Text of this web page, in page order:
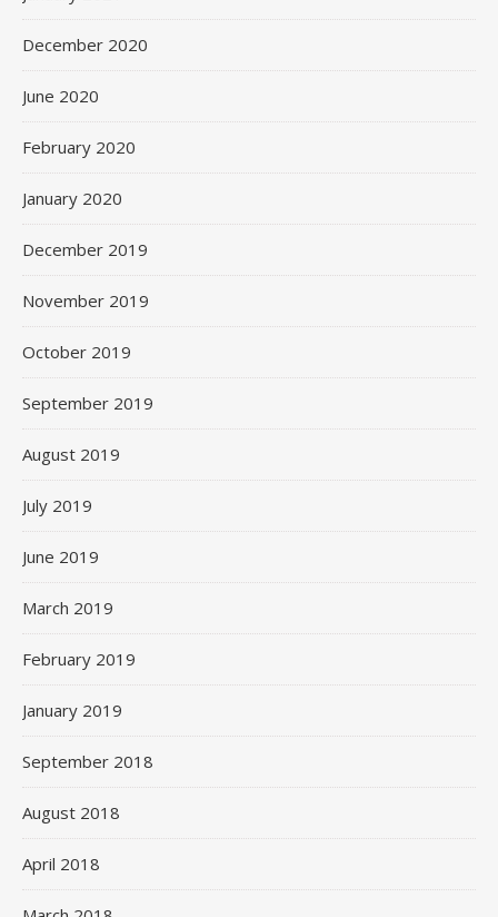
December 2020
June 2020
February 2020
January 2020
December 2019
November 2019
October 2019
September 2019
August 2019
July 2019
June 2019
March 2019
February 2019
January 2019
September 2018
August 2018
April 2018